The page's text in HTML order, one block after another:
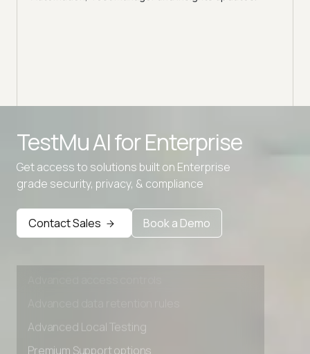
TestMu AI forEnterprise
Get access to solutions built on Enterprise
grade security, privacy, & compliance
Contact Sales Book a Demo
Advanced data retention rules
Advanced Local Testing
Premium Support options
Early access to beta features
Private Slack Channel
Unlimited Manual Accessibility DevTools Tests
Advanced Local Testing